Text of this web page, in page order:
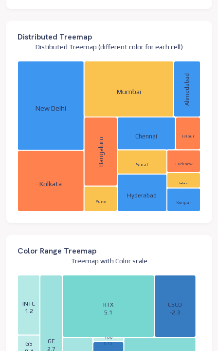
Distributed Treemap
New Delhi
Kolkata
Mumbai Ahmedabad
Bangaluru
Pune
Chennai Jaipur
Surat
Hyderabad
Lucknow
Indore
Kanpur
Distibuted Treemap (different color for each cell)
Color Range Treemap
INTC
1.2
GS
GE
2.7
RTX
5.1
CSCO
-2.3
TRV
0.12
Treemap with Color scale